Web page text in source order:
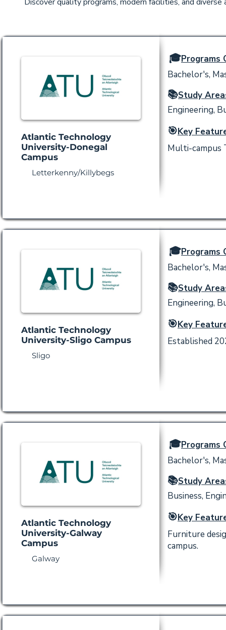
Atlantic Technology
University-Donegal
Campus
Letterkenny/Killybegs
🎓Programs
Bachelor's,
📚Study
Engineering,
🎯Key
Multi-campus
Atlantic Technology
University-Sligo Campus
Sligo
🎓Programs
Bachelor's,
📚Study
Engineering,
🎯Key
Established
Atlantic Technology
University-Galway
Campus
Galway
🎓Programs
Bachelor's,
📚Study
Business,
🎯Key
Furniture
campus.